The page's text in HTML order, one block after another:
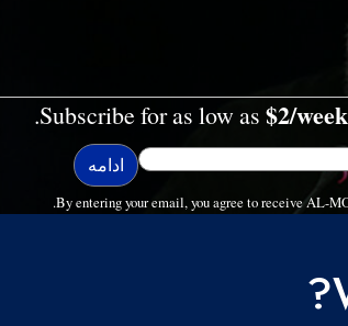
Subscribe for as low as $2/week
By entering your email, you agree to receive AL-